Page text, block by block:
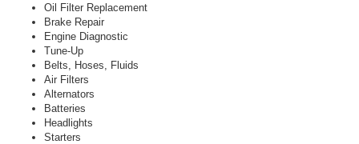
Oil Filter Replacement
Brake Repair
Engine Diagnostic
Tune-Up
Belts, Hoses, Fluids
Air Filters
Alternators
Batteries
Headlights
Starters